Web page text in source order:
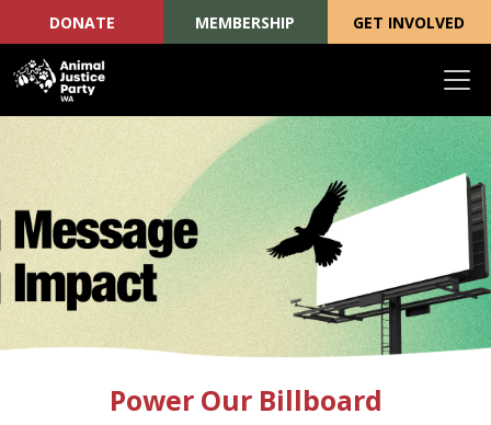
Skip navigation
DONATE MEMBERSHIP GET INVOLVED
Power Our Billboard